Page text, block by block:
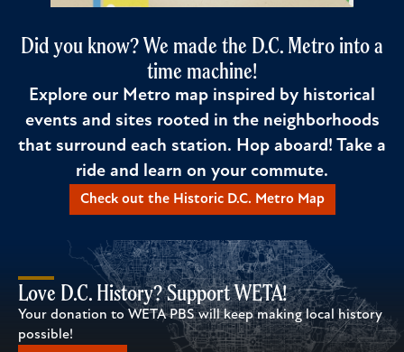
Did you know? We made the D.C. Metro into a
time machine!
Explore our Metro map inspired by historical
events and sites rooted in the neighborhoods
that surround each station. Hop aboard! Take a
ride and learn on your commute.
Check out the Historic D.C. Metro Map
Love D.C. History? Support WETA!
Your donation to WETA PBS will keep making local history
possible!